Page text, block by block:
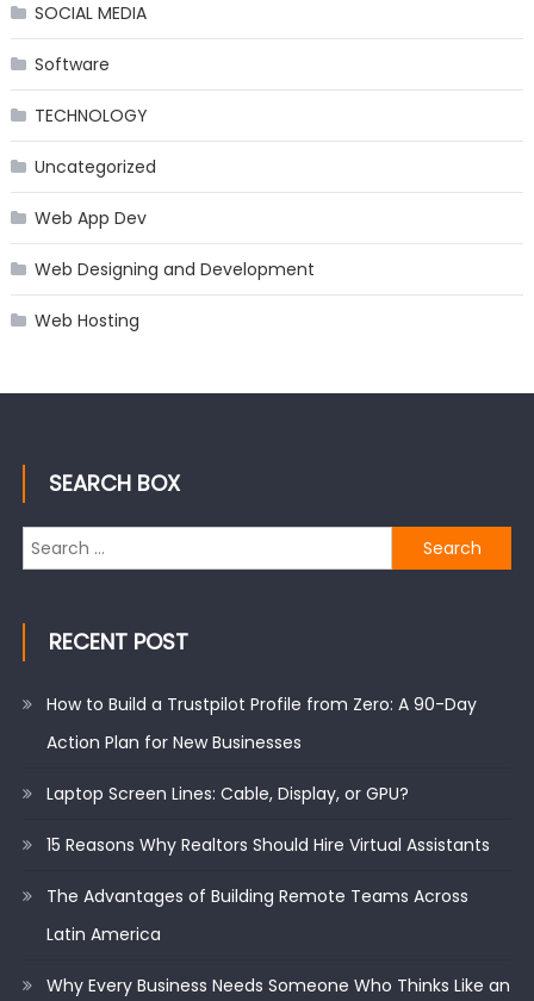
SOCIAL MEDIA
Software
TECHNOLOGY
Uncategorized
Web App Dev
Web Designing and Development
Web Hosting
SEARCH BOX
Search
for:
RECENT POST
How to Build a Trustpilot Profile from Zero: A 90-Day
Action Plan for New Businesses
Laptop Screen Lines: Cable, Display, or GPU?
15 Reasons Why Realtors Should Hire Virtual Assistants
The Advantages of Building Remote Teams Across
Latin America
Why Every Business Needs Someone Who Thinks Like an